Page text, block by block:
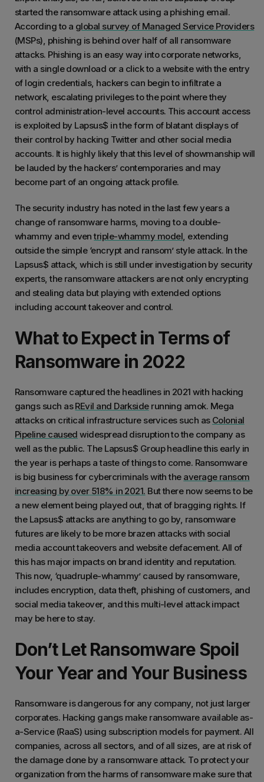
started the ransomware attack using a phishing email.
According to a global survey of Managed Service Providers
(MSPs), phishing is behind over half of all ransomware
attacks. Phishing is an easy way into corporate networks,
with a single download or a click to a website with the entry
of login credentials, hackers can begin to infiltrate a
network, escalating privileges to the point where they
control administration-level accounts. This account access
is exploited by Lapsus$ in the form of blatant displays of
their control by hacking Twitter and other social media
accounts. It is highly likely that this level of showmanship will
be lauded by the hackers’ contemporaries and may
become part of an ongoing attack profile.
The security industry has noted in the last few years a
change of ransomware harms, moving to a double-
whammy and eventriple-whammy model, extending
outside the simple ‘encrypt and ransom’ style attack. In the
Lapsus$ attack, which is still under investigation by security
experts, the ransomware attackers are not only encrypting
and stealing data but playing with extended options
including account takeover and control.
What to Expect in Terms of
Ransomware in 2022
Ransomware captured the headlines in 2021 with hacking
gangs such asREvil and Darksiderunning amok. Mega
attacks on critical infrastructure services such as Colonial
Pipeline caused widespread disruption to the company as
well as the public. The Lapsus$ Group headline this early in
the year is perhaps a taste of things to come. Ransomware
is big business for cybercriminals with the average ransom
increasing by over 518% in 2021. But there now seems to be
a new element being played out, that of bragging rights. If
the Lapsus$ attacks are anything to go by, ransomware
futures are likely to be more brazen attacks with social
media account takeovers and website defacement. All of
this has major impacts on brand identity and reputation.
This now, ‘quadruple-whammy’ caused by ransomware,
includes encryption, data theft, phishing of customers, and
social media takeover, and this multi-level attack impact
may be here to stay.
Don’t Let Ransomware Spoil
Your Year and Your Business
Ransomware is dangerous for any company, not just larger
corporates. Hacking gangs make ransomware available as-
a-Service (RaaS) using subscription models for payment. All
companies, across all sectors, and of all sizes, are at risk of
the damage done by a ransomware attack. To protect your
organization from the harms of ransomware make sure that